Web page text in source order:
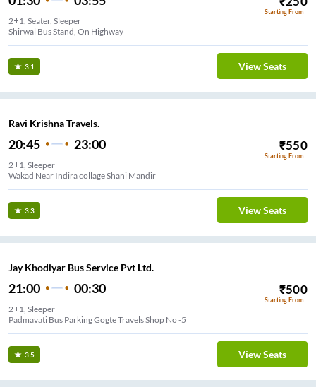
Starting From
2+1, Seater, Sleeper
Shirwal Bus Stand, On Highway
3.1 View Seats
Ravi Krishna Travels.
20:45 23:00 ₹550
Starting From
2+1, Sleeper
Wakad Near Indira collage Shani Mandir
3.3 View Seats
Jay Khodiyar Bus Service Pvt Ltd.
21:00 00:30 ₹500
Starting From
2+1, Sleeper
Padmavati Bus Parking Gogte Travels Shop No -5
3.5 View Seats